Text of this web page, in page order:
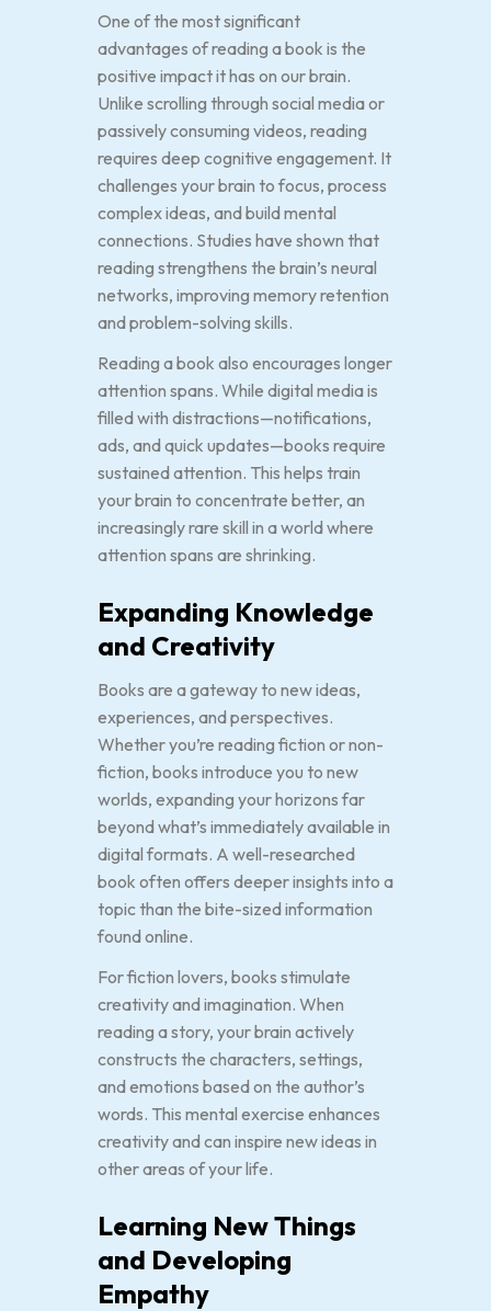
One of the most significant
advantages of reading a book is the
positive impact it has on our brain.
Unlike scrolling through social media or
passively consuming videos, reading
requires deep cognitive engagement. It
challenges your brain to focus, process
complex ideas, and build mental
connections. Studies have shown that
reading strengthens the brain’s neural
networks, improving memory retention
and problem-solving skills.
Reading a book also encourages longer
attention spans. While digital media is
filled with distractions—notifications,
ads, and quick updates—books require
sustained attention. This helps train
your brain to concentrate better, an
increasingly rare skill in a world where
attention spans are shrinking.
Expanding Knowledge
and Creativity
Books are a gateway to new ideas,
experiences, and perspectives.
Whether you’re reading fiction or non-
fiction, books introduce you to new
worlds, expanding your horizons far
beyond what’s immediately available in
digital formats. A well-researched
book often offers deeper insights into a
topic than the bite-sized information
found online.
For fiction lovers, books stimulate
creativity and imagination. When
reading a story, your brain actively
constructs the characters, settings,
and emotions based on the author’s
words. This mental exercise enhances
creativity and can inspire new ideas in
other areas of your life.
Learning New Things
and Developing
Empathy